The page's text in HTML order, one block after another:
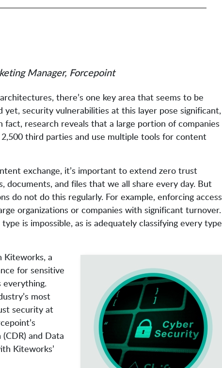
Manager, Forcepoint
there’s one key area that seems to be
security vulnerabilities at this layer pose significant,
research reveals that a large portion of companies
third parties and use multiple tools for content
exchange, it’s important to extend zero trust
documents, and files that we all share every day. But
do not do this regularly. For example, enforcing access
organizations or companies with significant turnover.
is impossible, as is adequately classifying every type
Kiteworks, a
for sensitive
everything.
most
security at
and Data
Kiteworks’